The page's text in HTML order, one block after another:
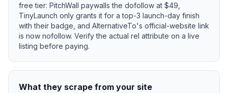
free tier: PitchWall paywalls the dofollow at $49,
TinyLaunch only grants it for a top-3 launch-day finish
with their badge, and AlternativeTo's official-website link
is now nofollow. Verify the actual rel attribute on a live
listing before paying.
What they scrape from your site